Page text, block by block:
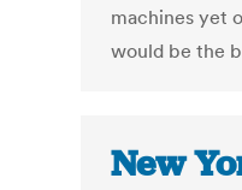
machines yet
would be the
New